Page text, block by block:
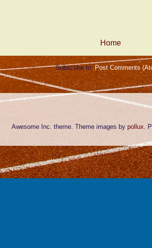
Home
Subscribe to: Post Comments
Awesome Inc. theme. Theme images by pollux .